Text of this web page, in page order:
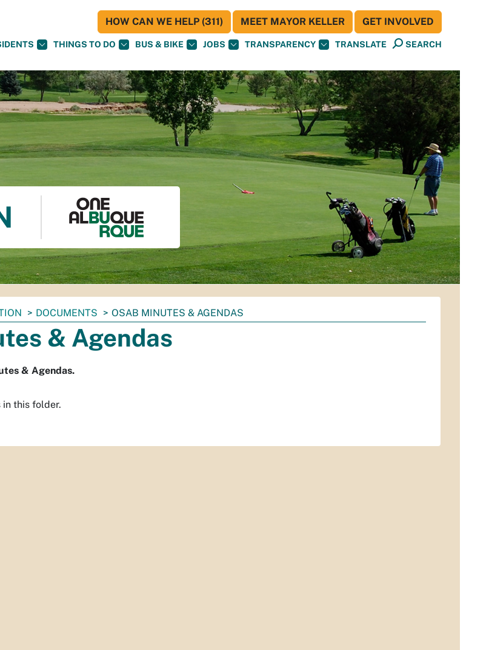
THINGS TO DO BUS & BIKE JOBS TRANSPARENCY TRANSLATE SEARCH
HOW CAN WE HELP (311) MEET MAYOR KELLER GET INVOLVED
DOCUMENTS OSAB MINUTES & AGENDAS
& Agendas
& Agendas.
this folder.